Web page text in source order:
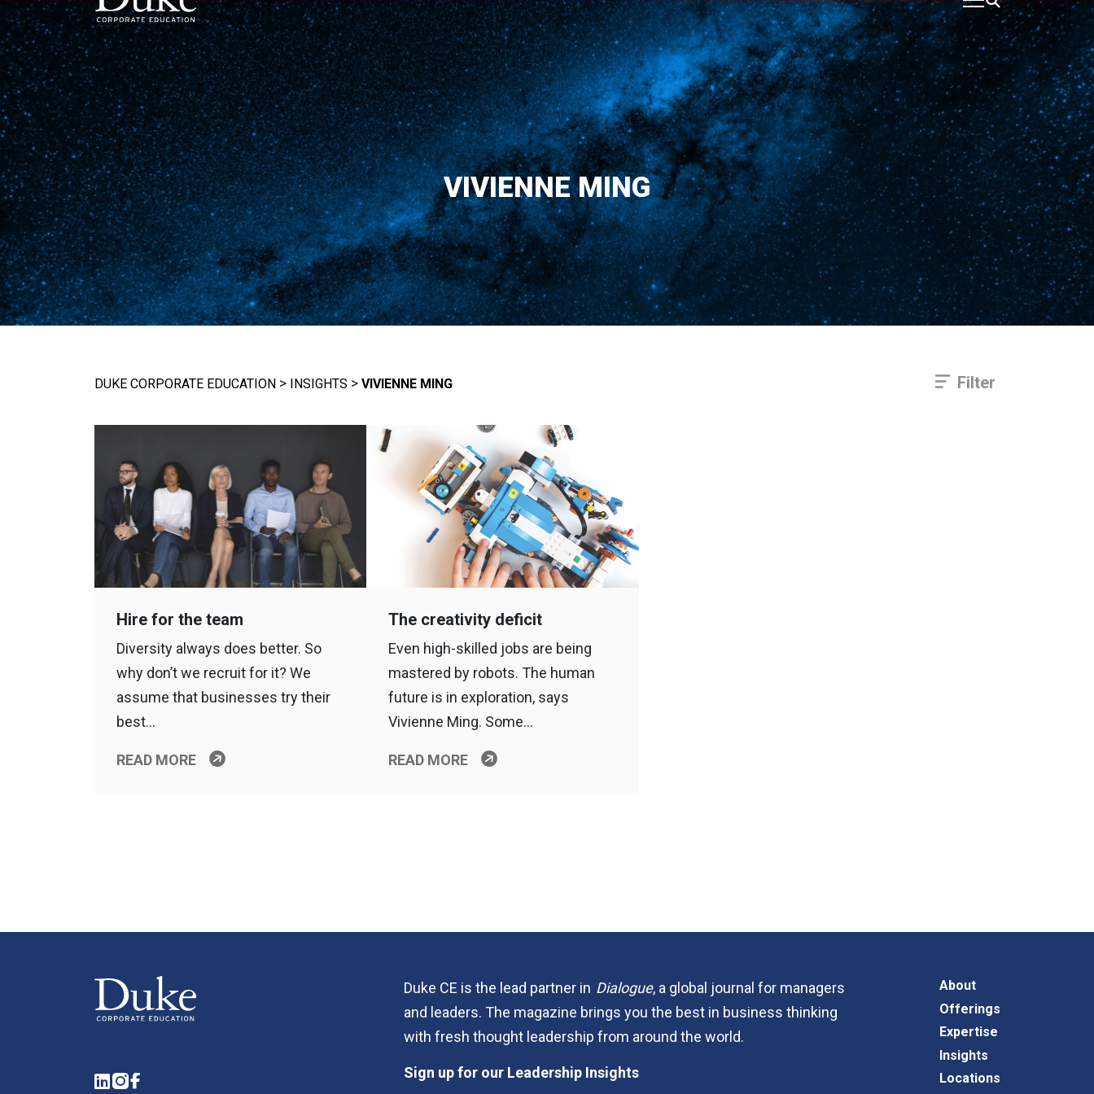
MAIN NAVIGATION
VIVIENNE MING
DUKE CORPORATE EDUCATION> INSIGHTS > VIVIENNE MING Filter
Hire for the team
Diversity always does better. So
why don’t we recruit for it? We
assume that businesses try their
best…
READ MORE
The creativity deficit
Even high-skilled jobs are being
mastered by robots. The human
future is in exploration, says
Vivienne Ming. Some…
READ MORE
LinkedIn
Instagram
Facebook
Duke CE is the lead partner in Dialogue, a global journal for managers
and leaders. The magazine brings you the best in business thinking
with fresh thought leadership from around the world.
Sign up for our Leadership Insights
About
Offerings
Expertise
Insights
Locations